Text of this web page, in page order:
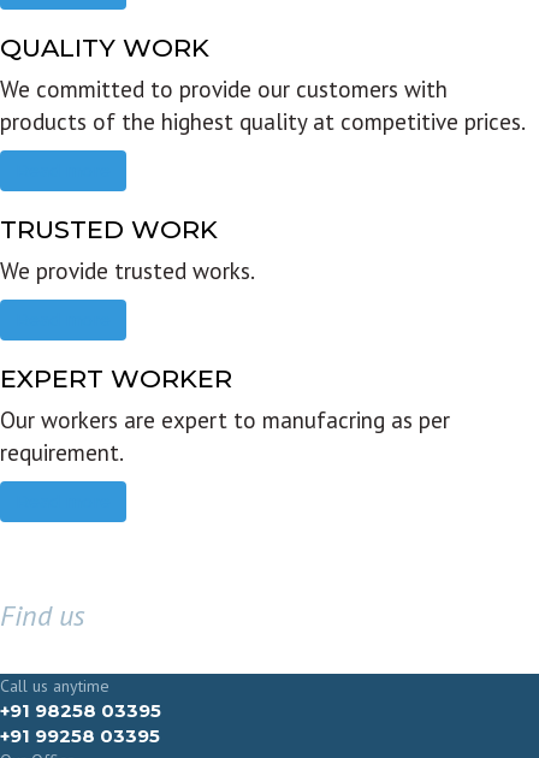
QUALITY WORK
We committed to provide our customers with
products of the highest quality at competitive prices.
TRUSTED WORK
We provide trusted works.
EXPERT WORKER
Our workers are expert to manufacring as per
requirement.
Find us
Call us anytime
+91 98258 03395
+91 99258 03395